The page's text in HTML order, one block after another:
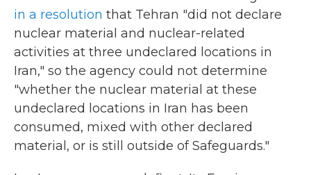
in a resolution that Tehran "did not declare
nuclear material and nuclear-related
activities at three undeclared locations in
Iran," so the agency could not determine
"whether the nuclear material at these
undeclared locations in Iran has been
consumed, mixed with other declared
material, or is still outside of Safeguards."